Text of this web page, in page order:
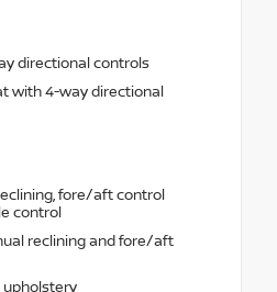
directional controls
with 4-way directional
fore/aft control
control
reclining and fore/aft
upholstery